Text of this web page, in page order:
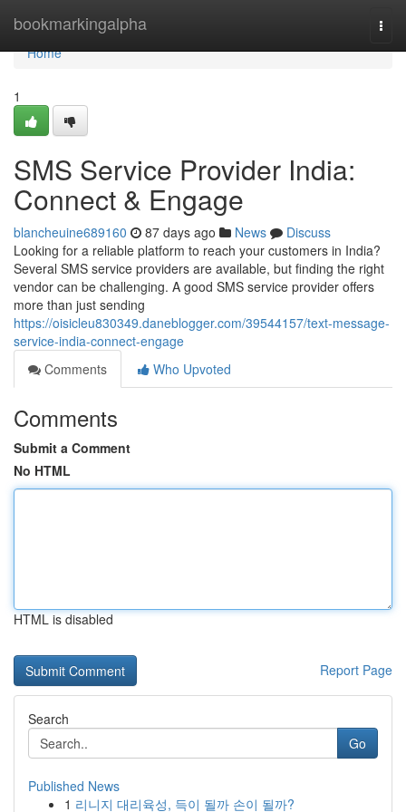
bookmarkingalpha
Home
Home
1
SMS Service Provider India:
Connect & Engage
blancheuine689160 87 days ago News
Discuss
Looking for a reliable platform to reach your customers in India?
Several SMS service providers are available, but finding the right
vendor can be challenging. A good SMS service provider offers
more than just sending
https://oisicleu830349.daneblogger.com/39544157/text-message-
service-india-connect-engage
Comments
Who Upvoted
Comments
Submit a Comment
No HTML
HTML is disabled
Report Page
Search
Go
Published News
1 리니지 대리육성, 득이 될까 손이 될까?